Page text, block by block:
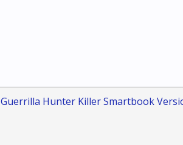
Guerrilla Hunter Killer Smartbook